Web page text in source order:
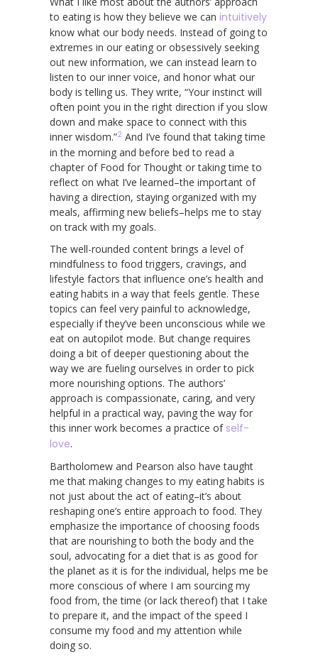
to eating is how they believe we can intuitively
know what our body needs. Instead of going to
extremes in our eating or obsessively seeking
out new information, we can instead learn to
listen to our inner voice, and honor what our
body is telling us. They write, “Your instinct will
often point you in the right direction if you slow
down and make space to connect with this
inner wisdom.”2 And I’ve found that taking time
in the morning and before bed to read a
chapter of Food for Thought or taking time to
reflect on what I’ve learned–the important of
having a direction, staying organized with my
meals, affirming new beliefs–helps me to stay
on track with my goals.
The well-rounded content brings a level of
mindfulness to food triggers, cravings, and
lifestyle factors that influence one’s health and
eating habits in a way that feels gentle. These
topics can feel very painful to acknowledge,
especially if they’ve been unconscious while we
eat on autopilot mode. But change requires
doing a bit of deeper questioning about the
way we are fueling ourselves in order to pick
more nourishing options. The authors’
approach is compassionate, caring, and very
helpful in a practical way, paving the way for
this inner work becomes a practice of self-
love.
Bartholomew and Pearson also have taught
me that making changes to my eating habits is
not just about the act of eating–it’s about
reshaping one’s entire approach to food. They
emphasize the importance of choosing foods
that are nourishing to both the body and the
soul, advocating for a diet that is as good for
the planet as it is for the individual, helps me be
more conscious of where I am sourcing my
food from, the time (or lack thereof) that I take
to prepare it, and the impact of the speed I
consume my food and my attention while
doing so.